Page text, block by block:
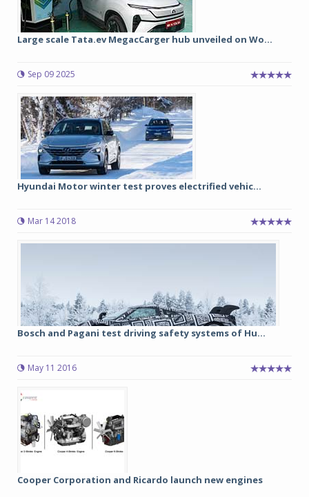
Large scale Tata.ev MegacCarger hub unveiled on Wo...
Sep 09 2025
Hyundai Motor winter test proves electrified vehic...
Mar 14 2018
Bosch and Pagani test driving safety systems of Hu...
May 11 2016
Cooper Corporation and Ricardo launch new engines